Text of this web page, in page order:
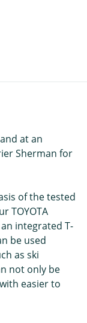
at an
Sherman for
of the tested
TOYOTA
an integrated T-
be used
as ski
not only be
easier to